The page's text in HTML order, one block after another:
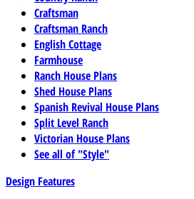
Craftsman
Craftsman Ranch
English Cottage
Farmhouse
Ranch House Plans
Shed House Plans
Spanish Revival House Plans
Split Level Ranch
Victorian House Plans
See all of "Style"
Design Features